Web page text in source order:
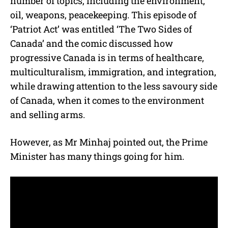
oil, weapons, peacekeeping. This episode of
‘Patriot Act’ was entitled ‘The Two Sides of
Canada’ and the comic discussed how
progressive Canada is in terms of healthcare,
multiculturalism, immigration, and integration,
while drawing attention to the less savoury side
of Canada, when it comes to the environment
and selling arms.
However, as Mr Minhaj pointed out, the Prime
Minister has many things going for him.